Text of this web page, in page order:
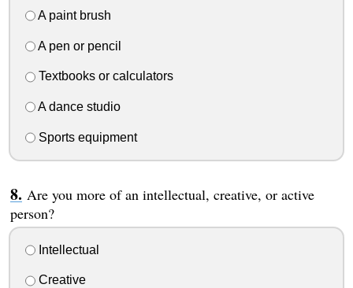
A paint brush
A pen or pencil
Textbooks or calculators
A dance studio
Sports equipment
Are you more of an intellectual, creative, or active
person?
Intellectual
Creative